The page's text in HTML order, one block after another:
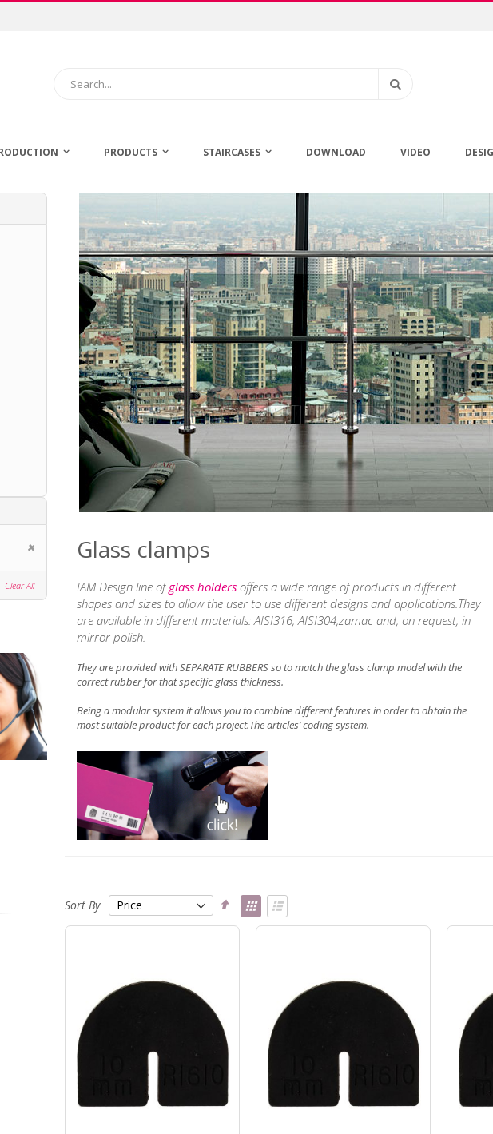
PRODUCTS STAIRCASES DOWNLOAD VIDEO
Glass clamps
IAM Design line ofglass holdersoffers a wide range of products in different
shapes and sizes to allow the user to use different designs and applications.They
are available in different materials: AISI316, AISI304,zamac and, on request, in
mirror polish.
They are provided with SEPARATE RUBBERS so to match the glass clamp model with the
correct rubber for that specific glass thickness.
Being a modular system it allows you to combine different features in order to obtain the
most suitable product for each project.The articles’coding system.
Sort By
Set
Descending
Direction
View
as
Grid List
Remove This Item
Clear All